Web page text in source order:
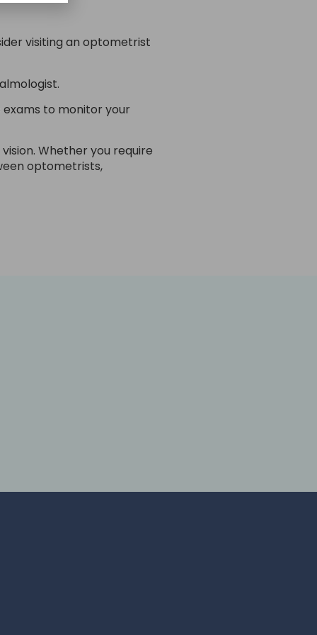
visiting an optometrist
to monitor your
Whether you require
optometrists,